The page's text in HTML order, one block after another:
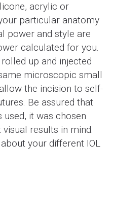
acrylic or
particular anatomy
power and style are
calculated for you.
up and injected
microscopic small
the incision to self-
Be assured that
it was chosen
results in mind.
your different IOL